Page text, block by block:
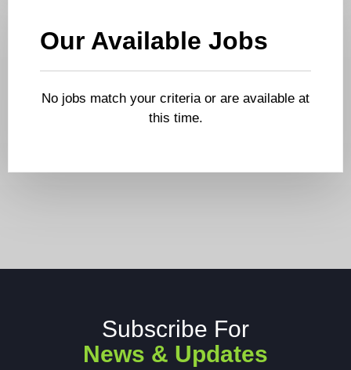
Our Available Jobs
No jobs match your criteria or are available at
this time.
Subscribe For
News & Updates